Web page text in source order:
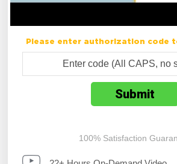
Please enter authorization code
100% Satisfaction